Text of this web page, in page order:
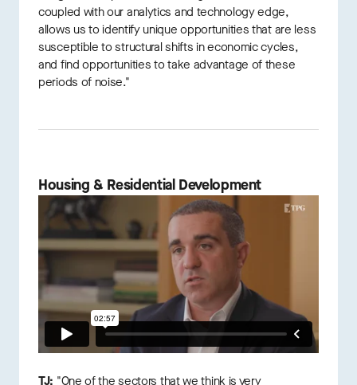
coupled with our analytics and technology edge,
allows us to identify unique opportunities that are less
susceptible to structural shifts in economic cycles,
and find opportunities to take advantage of these
periods of noise."
Housing & Residential Development
TJ: "One of the sectors that we think is very